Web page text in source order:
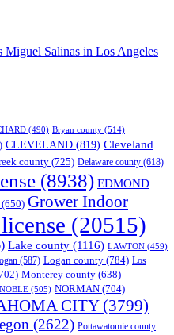
Salinas in Los Angeles
(490) Bryan county (514)
CLEVELAND (819) Cleveland
county (725) Delaware county (618)
(8938) EDMOND
(650) Grower Indoor
(20515)
Lake county (1116) LAWTON (459)
(587) Logan county (784) Los
Monterey county (638)
NOBLE (505) NORMAN (704)
CITY(3799)
(2622) Pottawatomie county